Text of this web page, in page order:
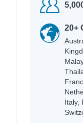
20+
Italy,